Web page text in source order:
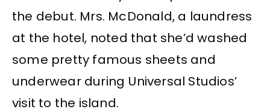
the debut. Mrs. McDonald, a laundress
at the hotel, noted that she’d washed
some pretty famous sheets and
underwear during Universal Studios’
visit to the island.